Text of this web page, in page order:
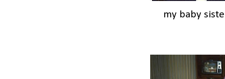
my baby